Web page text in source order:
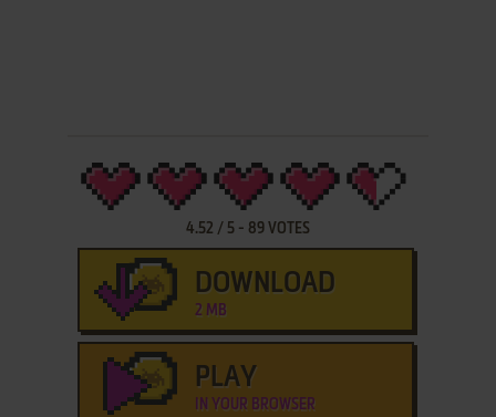
4.52 / 5- 89VOTES
DOWNLOAD
2 MB
PLAY
IN YOUR BROWSER